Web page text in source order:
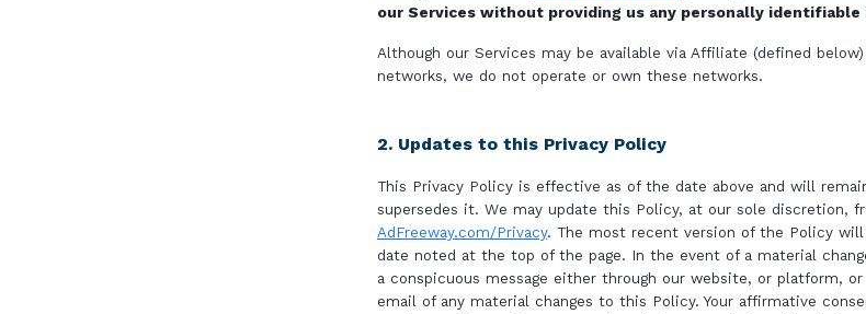
our Services without providing us any personally
Although our Services may be available via Affiliate (defined
networks, we do not operate or own these networks.
2. Updates to this Privacy Policy
This Privacy Policy is effective as of the date above and will
supersedes it. We may update this Policy, at our sole discretion,
AdFreeway.com/Privacy. The most recent version of the Policy
date noted at the top of the page. In the event of a material
a conspicuous message either through our website, or platform,
email of any material changes to this Policy. Your affirmative